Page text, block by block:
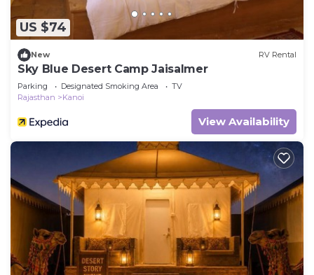
US $74
New RV Rental
Sky Blue Desert Camp Jaisalmer
Parking Designated Smoking Area
TV
Rajasthan
Kanoi
View Availability